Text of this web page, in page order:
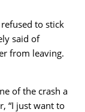
to stick
said of
from leaving.
of the crash a
“I just want to